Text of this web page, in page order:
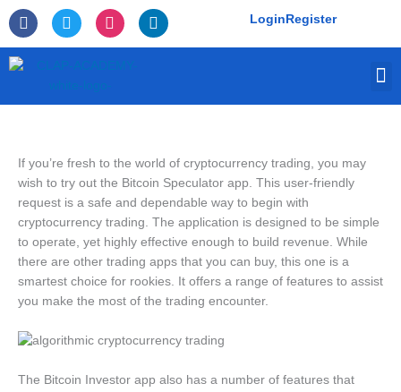
Skip
to
content
F
a
c
e
f
T
w
i
I
n
s
L
i
n
LoginRegister
If you’re fresh to the world of cryptocurrency trading, you may
wish to try out the Bitcoin Speculator app. This user-friendly
request is a safe and dependable way to begin with
cryptocurrency trading. The application is designed to be simple
to operate, yet highly effective enough to build revenue. While
there are other trading apps that you can buy, this one is a
smartest choice for rookies. It offers a range of features to assist
you make the most of the trading encounter.
The Bitcoin Investor app also has a number of features that